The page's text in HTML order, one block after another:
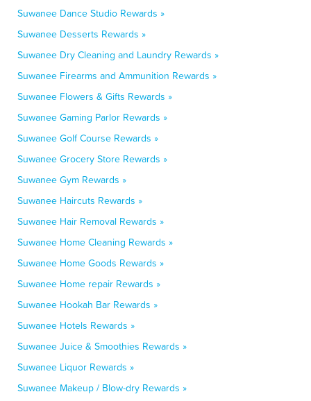
Suwanee Dance Studio Rewards »
Suwanee Desserts Rewards »
Suwanee Dry Cleaning and Laundry Rewards »
Suwanee Firearms and Ammunition Rewards »
Suwanee Flowers & Gifts Rewards »
Suwanee Gaming Parlor Rewards »
Suwanee Golf Course Rewards »
Suwanee Grocery Store Rewards »
Suwanee Gym Rewards »
Suwanee Haircuts Rewards »
Suwanee Hair Removal Rewards »
Suwanee Home Cleaning Rewards »
Suwanee Home Goods Rewards »
Suwanee Home repair Rewards »
Suwanee Hookah Bar Rewards »
Suwanee Hotels Rewards »
Suwanee Juice & Smoothies Rewards »
Suwanee Liquor Rewards »
Suwanee Makeup / Blow-dry Rewards »